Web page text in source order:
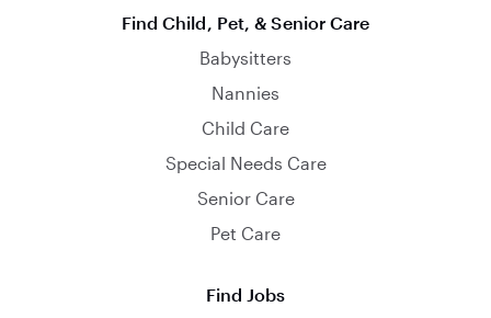
Find Child, Pet, & Senior Care
Babysitters
Nannies
Child Care
Special Needs Care
Senior Care
Pet Care
Find Jobs